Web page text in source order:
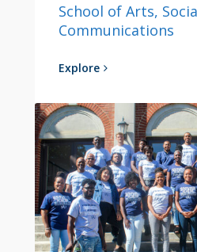
School of Arts,
Communications
Explore